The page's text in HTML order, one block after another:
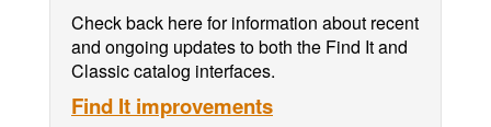
Check back here for information about recent
and ongoing updates to both the Find It and
Classic catalog interfaces.
Find It improvements